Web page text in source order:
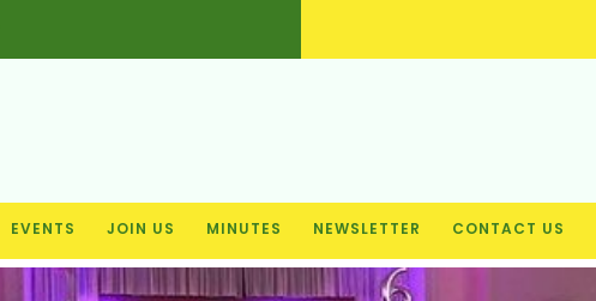
EVENTS JOIN US MINUTES NEWSLETTER CONTACT US